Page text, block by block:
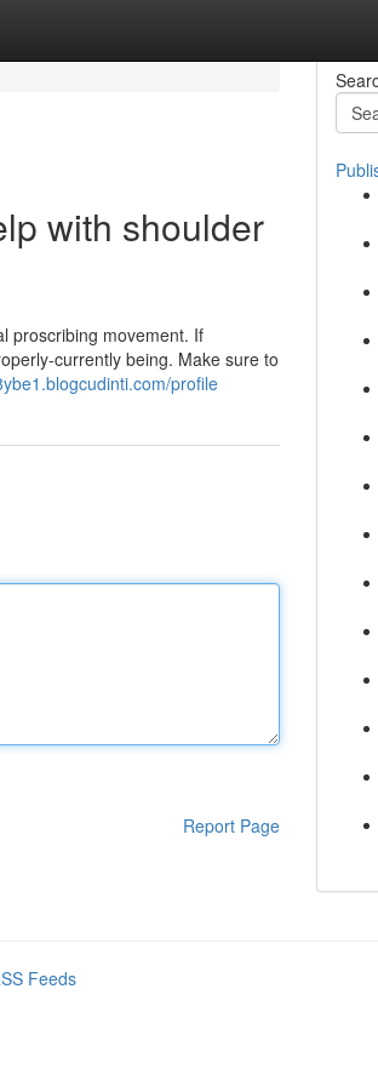
with shoulder
proscribing movement. If
currently being. Make sure to
profile
Report Page
Feeds